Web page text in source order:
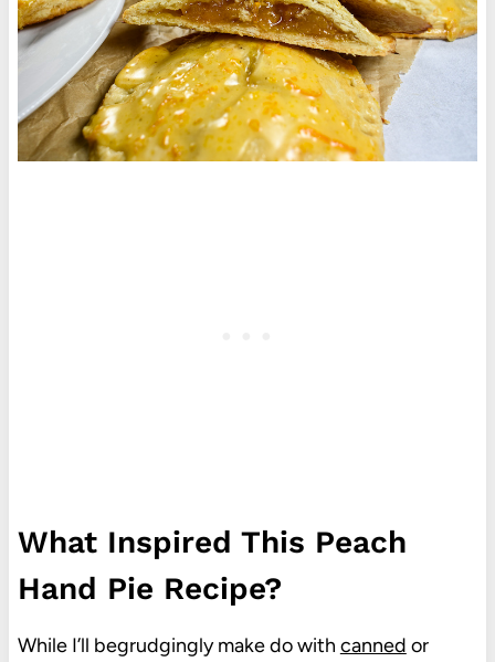
What Inspired This Peach
Hand Pie Recipe?
While I’ll begrudgingly make do with canned or